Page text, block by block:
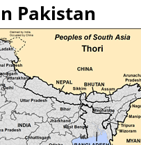
Pakistan